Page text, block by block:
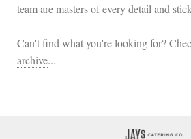
team are masters of every detail and
Can't find what you're looking for?
archive...